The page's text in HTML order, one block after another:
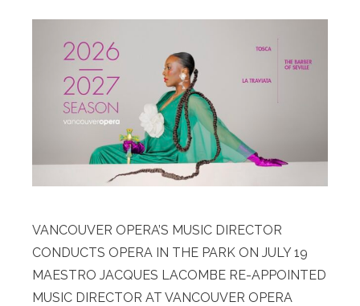
VANCOUVER OPERA’S MUSIC DIRECTOR
CONDUCTS OPERA IN THE PARK ON JULY 19
MAESTRO JACQUES LACOMBE RE-APPOINTED
MUSIC DIRECTOR AT VANCOUVER OPERA